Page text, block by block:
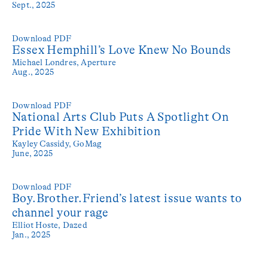
Sept., 2025
Essex Hemphill’s Love Knew No Bounds
Michael Londres, Aperture
Aug., 2025
Download PDF
National Arts Club Puts A Spotlight On
Pride With New Exhibition
Kayley Cassidy,GoMag
June, 2025
Download PDF
Boy.Brother.Friend’s latest issue wants to
channel your rage
Elliot Hoste, Dazed
Jan., 2025
Download PDF